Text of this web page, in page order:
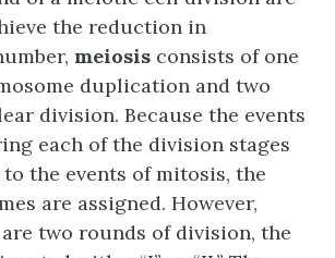
the reduction in
meiosis consists of one
duplication and two
division. Because the events
each of the division stages
the events of mitosis, the
are assigned. However,
two rounds of division, the